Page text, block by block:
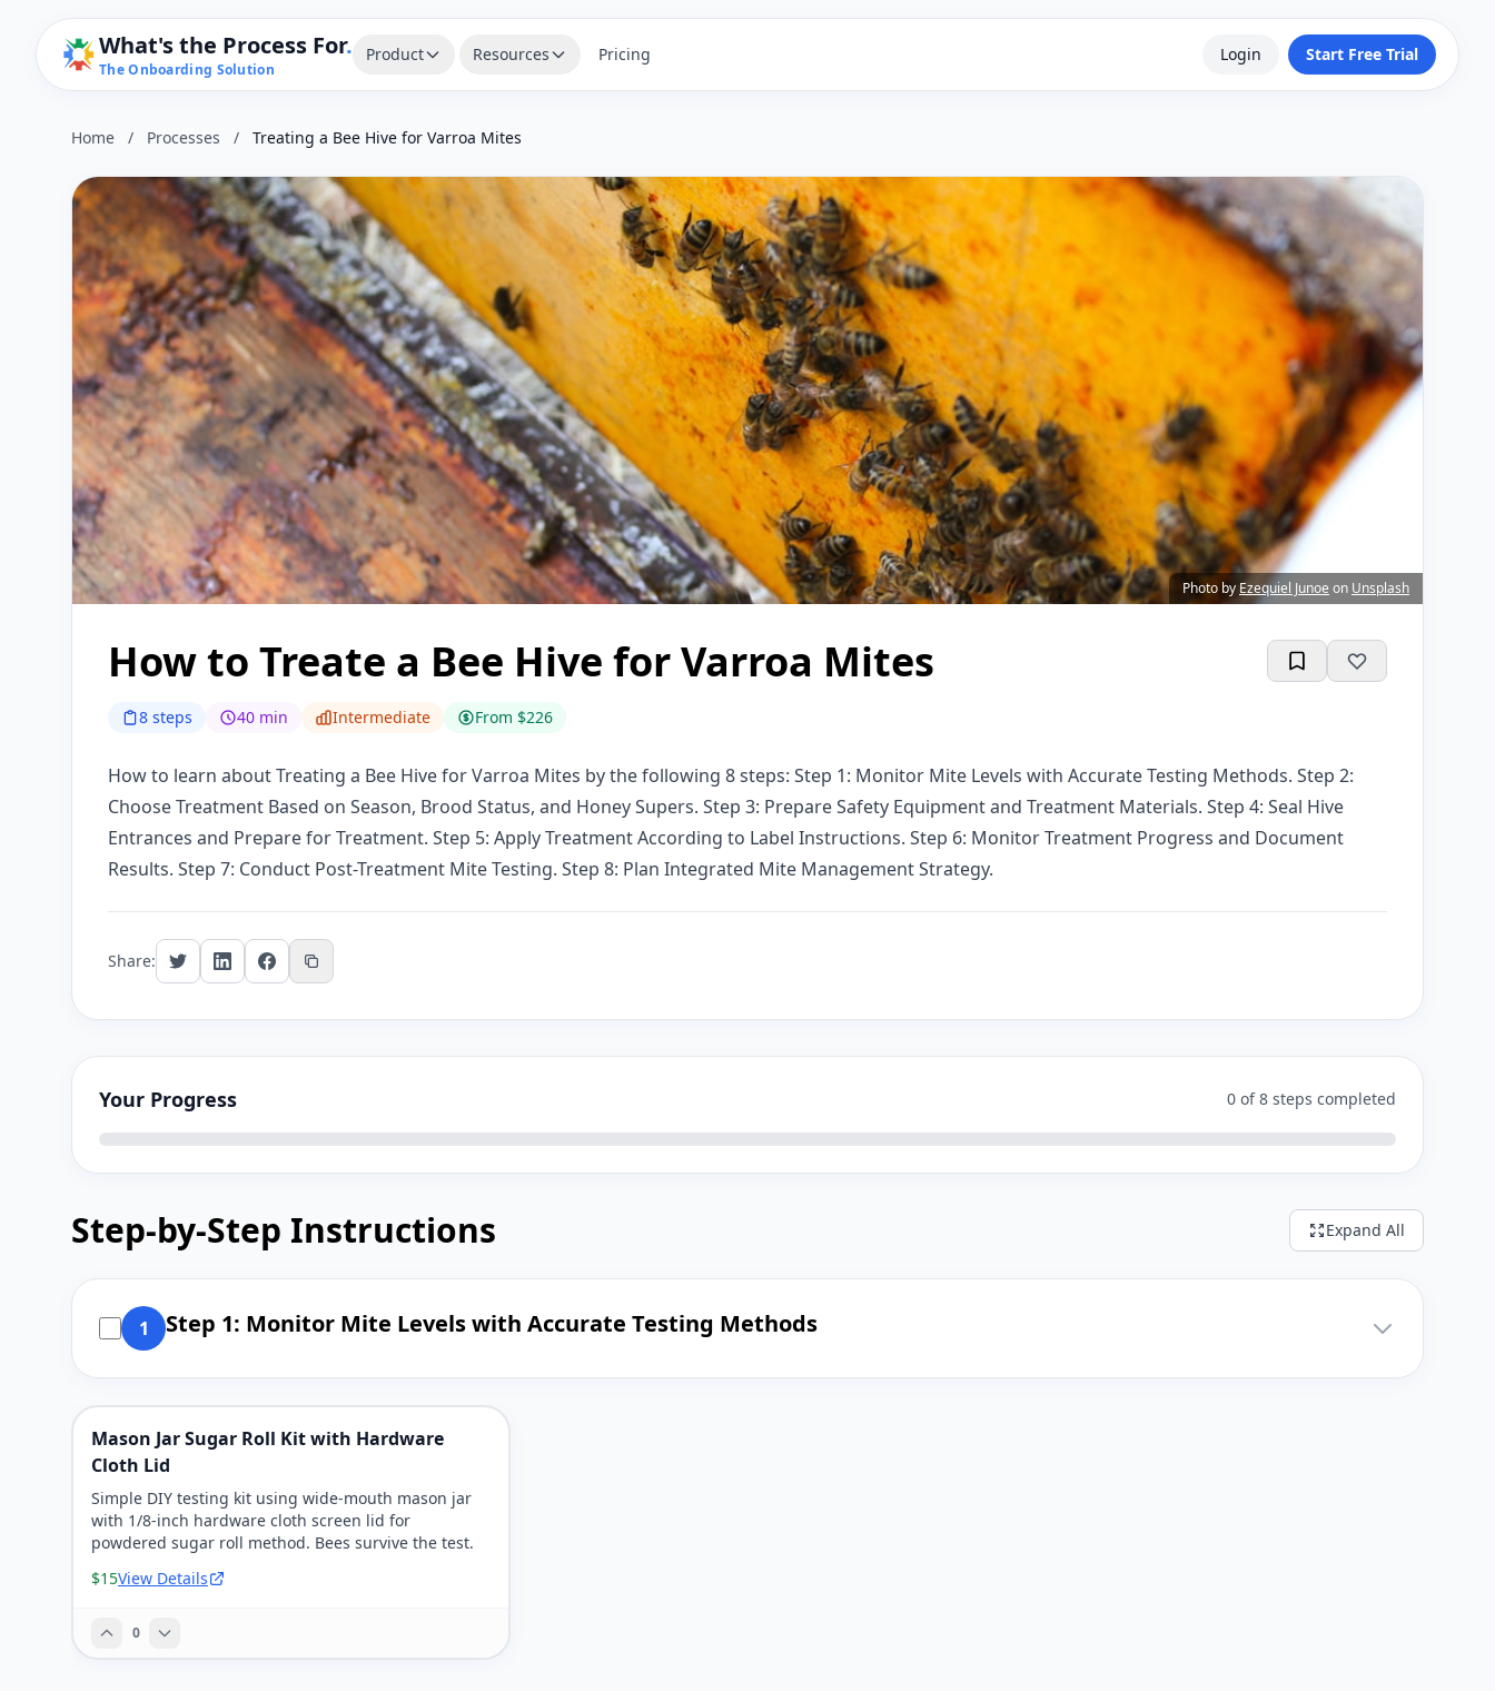
What's the Process For.
The Onboarding Solution
Product Resources Pricing Login Start Free Trial
Home / Processes / Treating a Bee Hive for Varroa Mites
Photo byEzequiel Junoe on Unsplash
How to Treate a Bee Hive for Varroa Mites
8 steps 40 min Intermediate From $226
How to learn about Treating a Bee Hive for Varroa Mites by the following 8 steps: Step 1: Monitor Mite Levels with Accurate Testing Methods. Step 2:
Choose Treatment Based on Season, Brood Status, and Honey Supers. Step 3: Prepare Safety Equipment and Treatment Materials. Step 4: Seal Hive
Entrances and Prepare for Treatment. Step 5: Apply Treatment According to Label Instructions. Step 6: Monitor Treatment Progress and Document
Results. Step 7: Conduct Post-Treatment Mite Testing. Step 8: Plan Integrated Mite Management Strategy.
Share:
Your Progress 0 of 8 steps completed
Step-by-Step Instructions Expand All
1 Step 1: Monitor Mite Levels with Accurate Testing Methods
Mason Jar Sugar Roll Kit with Hardware
Cloth Lid
Simple DIY testing kit using wide-mouth mason jar
with 1/8-inch hardware cloth screen lid for
powdered sugar roll method. Bees survive the test.
$15View Details
0